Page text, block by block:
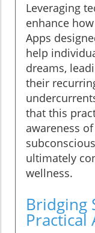
Leveraging
enhance
Apps
help
dreams,
their
that this
awareness
ultimately
wellness.
Bridging
Practical